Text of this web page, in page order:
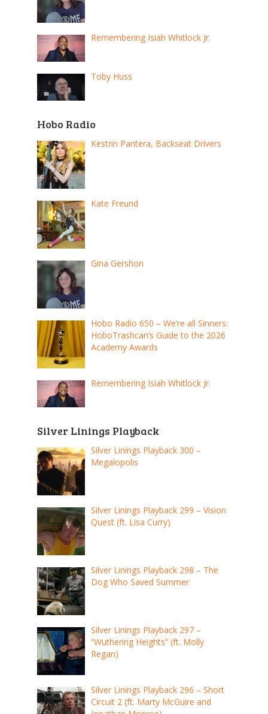
Remembering Isiah Whitlock Jr.
Toby Huss
Hobo Radio
Kestrin Pantera, Backseat Drivers
Kate Freund
Gina Gershon
Hobo Radio 650 – We’re all Sinners:
HoboTrashcan’s Guide to the 2026
Academy Awards
Remembering Isiah Whitlock Jr.
Silver Linings Playback
Silver Linings Playback 300 –
Megalopolis
Silver Linings Playback 299 – Vision
Quest (ft. Lisa Curry)
Silver Linings Playback 298 – The
Dog Who Saved Summer
Silver Linings Playback 297 –
“Wuthering Heights” (ft. Molly
Regan)
Silver Linings Playback 296 – Short
Circuit 2 (ft. Marty McGuire and